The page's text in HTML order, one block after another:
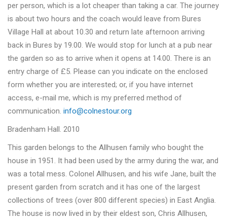
per person, which is a lot cheaper than taking a car. The journey
is about two hours and the coach would leave from Bures
Village Hall at about 10.30 and return late afternoon arriving
back in Bures by 19.00. We would stop for lunch at a pub near
the garden so as to arrive when it opens at 14.00. There is an
entry charge of £5. Please can you indicate on the enclosed
form whether you are interested; or, if you have internet
access, e-mail me, which is my preferred method of
communication. info@colnestour.org
Bradenham Hall. 2010
This garden belongs to the Allhusen family who bought the
house in 1951. It had been used by the army during the war, and
was a total mess. Colonel Allhusen, and his wife Jane, built the
present garden from scratch and it has one of the largest
collections of trees (over 800 different species) in East Anglia.
The house is now lived in by their eldest son, Chris Allhusen,